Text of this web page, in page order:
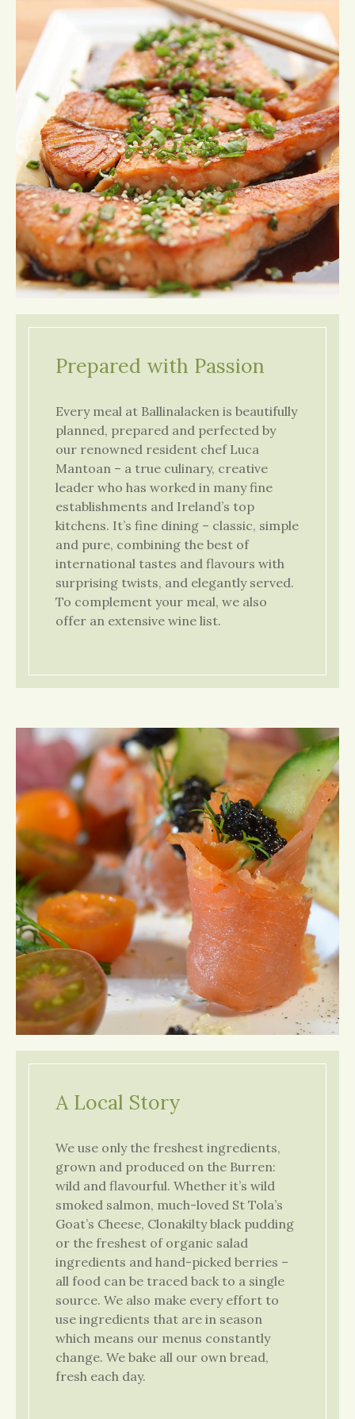
Prepared with Passion
Every meal at Ballinalacken is beautifully
planned, prepared and perfected by
our renowned resident chef Luca
Mantoan – a true culinary, creative
leader who has worked in many fine
establishments and Ireland’s top
kitchens. It’s fine dining – classic, simple
and pure, combining the best of
international tastes and flavours with
surprising twists, and elegantly served.
To complement your meal, we also
offer an extensive wine list.
A Local Story
We use only the freshest ingredients,
grown and produced on the Burren:
wild and flavourful. Whether it’s wild
smoked salmon, much-loved St Tola’s
Goat’s Cheese, Clonakilty black pudding
or the freshest of organic salad
ingredients and hand-picked berries –
all food can be traced back to a single
source. We also make every effort to
use ingredients that are in season
which means our menus constantly
change. We bake all our own bread,
fresh each day.